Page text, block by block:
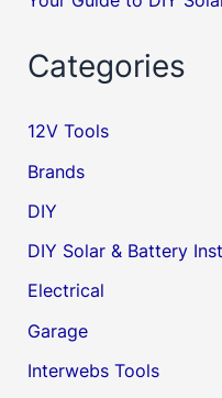
Categories
12V Tools
Brands
DIY
DIY Solar & Battery
Electrical
Garage
Interwebs Tools